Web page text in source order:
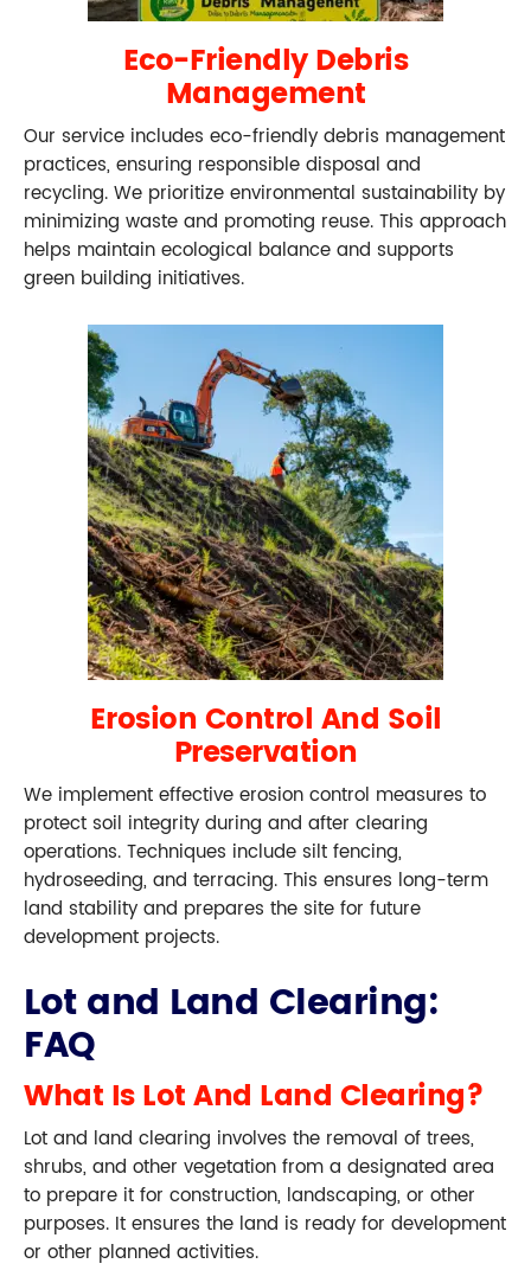
Eco-Friendly Debris
Management
Our service includes eco-friendly debris management
practices, ensuring responsible disposal and
recycling. We prioritize environmental sustainability by
minimizing waste and promoting reuse. This approach
helps maintain ecological balance and supports
green building initiatives.
Erosion Control And Soil
Preservation
We implement effective erosion control measures to
protect soil integrity during and after clearing
operations. Techniques include silt fencing,
hydroseeding, and terracing. This ensures long-term
land stability and prepares the site for future
development projects.
Lot and Land Clearing:
FAQ
What Is Lot And Land Clearing?
Lot and land clearing involves the removal of trees,
shrubs, and other vegetation from a designated area
to prepare it for construction, landscaping, or other
purposes. It ensures the land is ready for development
or other planned activities.